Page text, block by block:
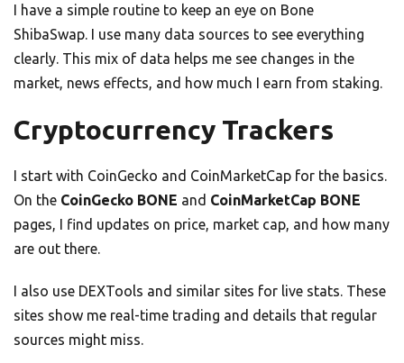
I have a simple routine to keep an eye on Bone
ShibaSwap. I use many data sources to see everything
clearly. This mix of data helps me see changes in the
market, news effects, and how much I earn from staking.
Cryptocurrency Trackers
I start with CoinGecko and CoinMarketCap for the basics.
On the CoinGecko BONE and CoinMarketCap BONE
pages, I find updates on price, market cap, and how many
are out there.
I also use DEXTools and similar sites for live stats. These
sites show me real-time trading and details that regular
sources might miss.